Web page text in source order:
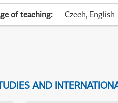
of teaching: Czech, English
AND